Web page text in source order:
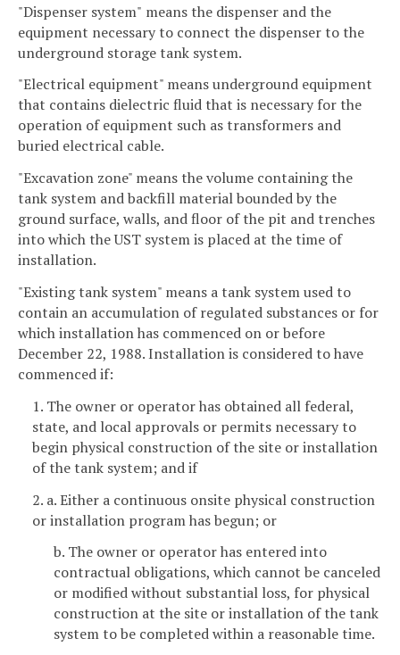
"Dispenser system" means the dispenser and the
equipment necessary to connect the dispenser to the
underground storage tank system.
"Electrical equipment" means underground equipment
that contains dielectric fluid that is necessary for the
operation of equipment such as transformers and
buried electrical cable.
"Excavation zone" means the volume containing the
tank system and backfill material bounded by the
ground surface, walls, and floor of the pit and trenches
into which the UST system is placed at the time of
installation.
"Existing tank system" means a tank system used to
contain an accumulation of regulated substances or for
which installation has commenced on or before
December 22, 1988. Installation is considered to have
commenced if:
1. The owner or operator has obtained all federal,
state, and local approvals or permits necessary to
begin physical construction of the site or installation
of the tank system; and if
2. a. Either a continuous onsite physical construction
or installation program has begun; or
b. The owner or operator has entered into
contractual obligations, which cannot be canceled
or modified without substantial loss, for physical
construction at the site or installation of the tank
system to be completed within a reasonable time.